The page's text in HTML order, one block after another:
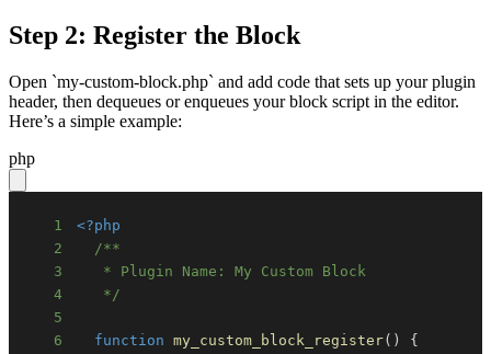
Step 2: Register the Block
Open `my-custom-block.php` and add code that sets up your plugin
header, then dequeues or enqueues your block script in the editor.
Here’s a simple example:
php
1
<?php
2
3
4
   */
5
6
function my_custom_block_register( )
{